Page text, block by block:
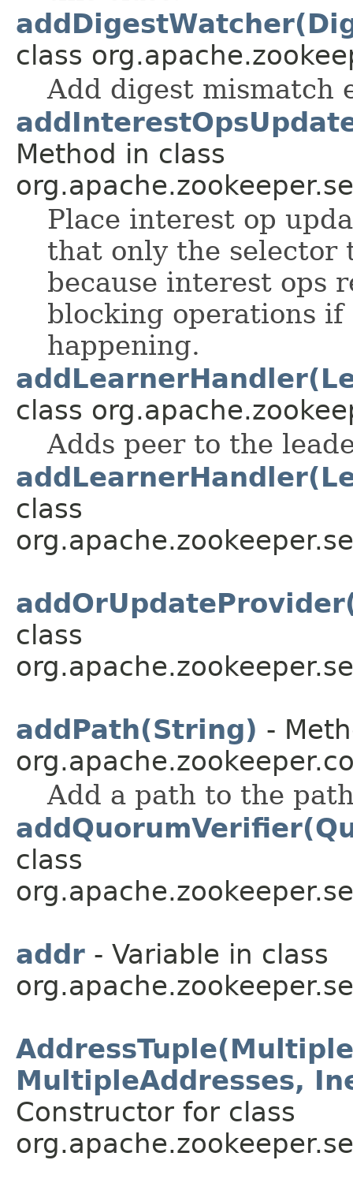
class
Add digest mismatch
Method in class
Place interest op
that only the selector
because interest ops
blocking operations
happening.
class
Adds peer to the
class
class
addPath(String) -
Add a path to the
class
addr - Variable in class
MultipleAddresses,
Constructor for class